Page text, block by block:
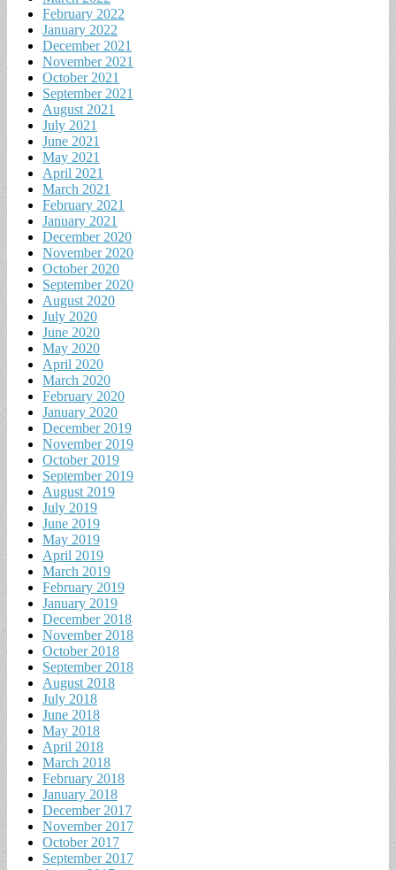
February 2022
January 2022
December 2021
November 2021
October 2021
September 2021
August 2021
July 2021
June 2021
May 2021
April 2021
March 2021
February 2021
January 2021
December 2020
November 2020
October 2020
September 2020
August 2020
July 2020
June 2020
May 2020
April 2020
March 2020
February 2020
January 2020
December 2019
November 2019
October 2019
September 2019
August 2019
July 2019
June 2019
May 2019
April 2019
March 2019
February 2019
January 2019
December 2018
November 2018
October 2018
September 2018
August 2018
July 2018
June 2018
May 2018
April 2018
March 2018
February 2018
January 2018
December 2017
November 2017
October 2017
September 2017